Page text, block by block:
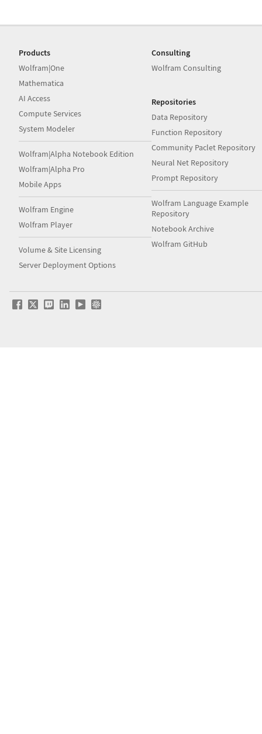
Products
Wolfram|One
Mathematica
AI Access
Compute Services
System Modeler
Wolfram|Alpha Notebook Edition
Wolfram|Alpha Pro
Mobile Apps
Wolfram Engine
Wolfram Player
Volume & Site Licensing
Server Deployment Options
Consulting
Wolfram Consulting
Repositories
Data Repository
Function Repository
Community Paclet Repository
Neural Net Repository
Prompt Repository
Wolfram Language Example
Repository
Notebook Archive
Wolfram GitHub